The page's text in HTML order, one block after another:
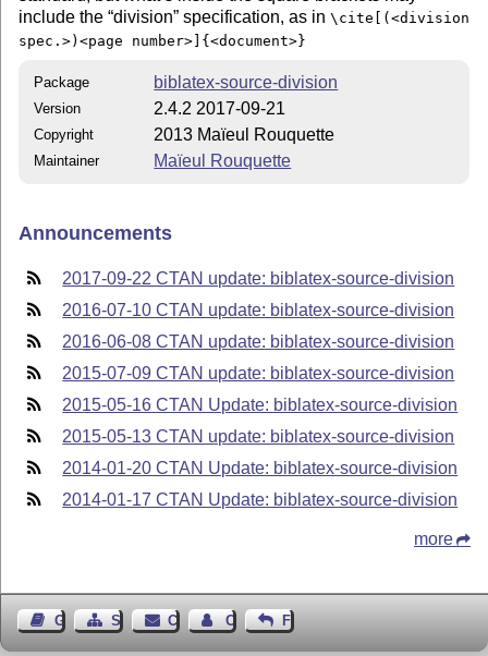
include the division specification, as in\cite[(<division
spec.>)<page number>]{<document>}
Package biblatex-source-division
Version 2.4.2 2017-09-21
Copyright 2013 Maïeul Rouquette
Maintainer Maïeul Rouquette
Announcements
2017-09-22 CTAN update: biblatex-source-division
2016-07-10 CTAN update: biblatex-source-division
2016-06-08 CTAN update: biblatex-source-division
2015-07-09 CTAN update: biblatex-source-division
2015-05-16 CTAN Update: biblatex-source-division
2015-05-13 CTAN update: biblatex-source-division
2014-01-20 CTAN Update: biblatex-source-division
2014-01-17 CTAN Update: biblatex-source-division
more
Guest BookSitemapContact Contact Author
Feedback